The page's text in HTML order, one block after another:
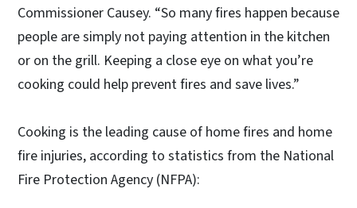
Commissioner Causey. “So many fires happen because
people are simply not paying attention in the kitchen
or on the grill. Keeping a close eye on what you’re
cooking could help prevent fires and save lives.”
Cooking is the leading cause of home fires and home
fire injuries, according to statistics from the National
Fire Protection Agency (NFPA):